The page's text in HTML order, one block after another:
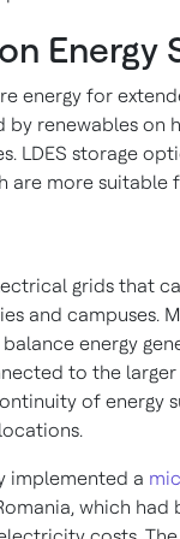
Energy
energy for
renewables on
LDES storage
are more
grids that
and campuses.
energy
to the
of energy
implemented a
which